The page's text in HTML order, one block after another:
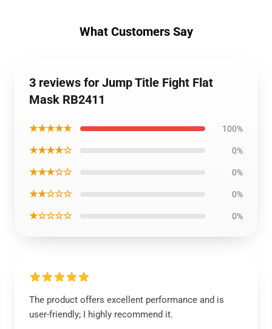
What Customers Say
3 reviews for Jump Title Fight Flat
Mask RB2411
★★★★★ 100%
★★★★☆ 0%
★★★☆☆ 0%
★★☆☆☆ 0%
★☆☆☆☆ 0%
The product offers excellent performance and is
user-friendly; I highly recommend it.